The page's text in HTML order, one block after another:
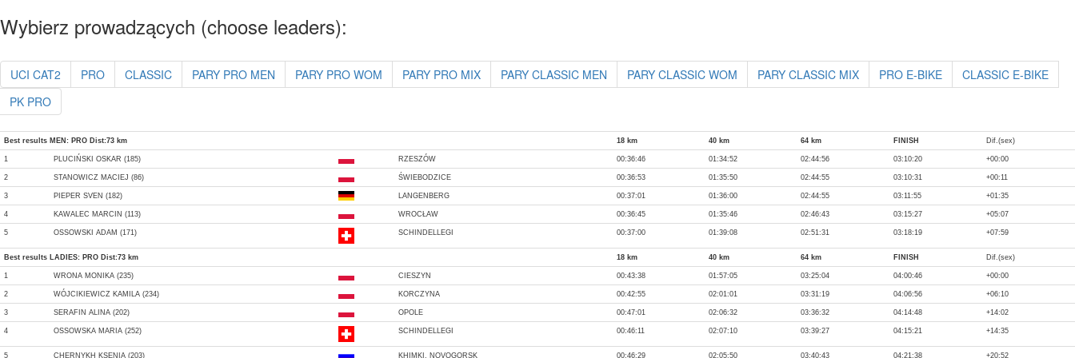
Wybierz prowadzących (choose leaders):
UCI CAT2 PRO CLASSIC PARY PRO MEN PARY PRO WOM PARY PRO MIX PARY CLASSIC MEN PARY CLASSIC WOM PARY CLASSIC MIX PRO E-BIKE
CLASSIC E-BIKE
PK PRO
Best results MEN: PRO Dist:73 km 18 km 40 km 64 km FINISH Dif.(sex)
1 PLUCIŃSKI OSKAR (185) RZESZÓW 00:36:46 01:34:52 02:44:56 03:10:20 +00:00
2 STANOWICZ MACIEJ (86) ŚWIEBODZICE 00:36:53 01:35:50 02:44:55 03:10:31 +00:11
3 PIEPER SVEN (182) LANGENBERG 00:37:01 01:36:00 02:44:55 03:11:55 +01:35
4 KAWALEC MARCIN (113) WROCŁAW 00:36:45 01:35:46 02:46:43 03:15:27 +05:07
5 OSSOWSKI ADAM (171) SCHINDELLEGI 00:37:00 01:39:08 02:51:31 03:18:19 +07:59
Best results LADIES: PRO Dist:73 km 18 km 40 km 64 km FINISH Dif.(sex)
1 WRONA MONIKA (235) CIESZYN 00:43:38 01:57:05 03:25:04 04:00:46 +00:00
2 WÓJCIKIEWICZ KAMILA (234) KORCZYNA 00:42:55 02:01:01 03:31:19 04:06:56 +06:10
3 SERAFIN ALINA (202) OPOLE 00:47:01 02:06:32 03:36:32 04:14:48 +14:02
4 OSSOWSKA MARIA (252) SCHINDELLEGI 00:46:11 02:07:10 03:39:27 04:15:21 +14:35
5 CHERNYKH KSENIA (203) KHIMKI, NOVOGORSK 00:46:29 02:05:50 03:40:43 04:21:38 +20:52